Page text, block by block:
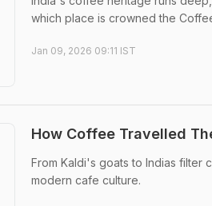
which place is crowned the
Jan 09, 2026 09:11 IST
How Coffee Travelled
From Kaldi's goats to Indias
modern cafe culture.